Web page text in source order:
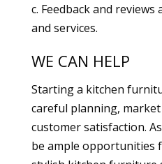
c. Feedback and
and services.
WE CAN HELP
Starting a kitchen
careful planning,
customer satisfaction.
be ample opportunities